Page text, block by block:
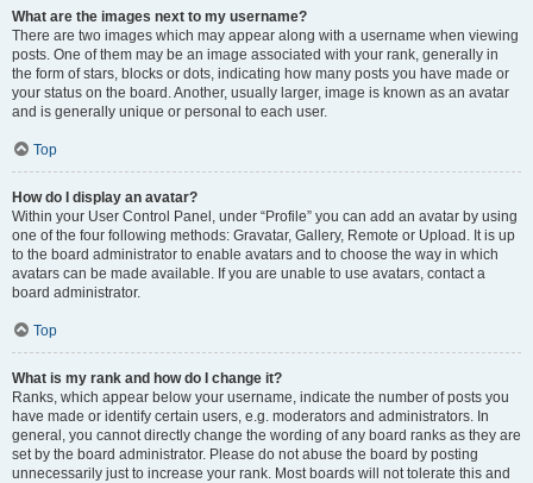
What are the images next to my username?
There are two images which may appear along with a username when viewing
posts. One of them may be an image associated with your rank, generally in
the form of stars, blocks or dots, indicating how many posts you have made or
your status on the board. Another, usually larger, image is known as an avatar
and is generally unique or personal to each user.
Top
How do I display an avatar?
Within your User Control Panel, under “Profile” you can add an avatar by using
one of the four following methods: Gravatar, Gallery, Remote or Upload. It is up
to the board administrator to enable avatars and to choose the way in which
avatars can be made available. If you are unable to use avatars, contact a
board administrator.
Top
What is my rank and how do I change it?
Ranks, which appear below your username, indicate the number of posts you
have made or identify certain users, e.g. moderators and administrators. In
general, you cannot directly change the wording of any board ranks as they are
set by the board administrator. Please do not abuse the board by posting
unnecessarily just to increase your rank. Most boards will not tolerate this and